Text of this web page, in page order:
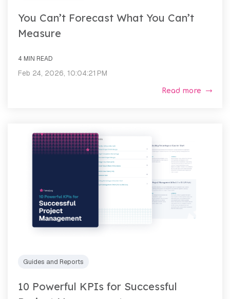
You Can’t Forecast What You Can’t
Measure
4 MIN READ
Feb 24, 2026, 10:04:21 PM
Read more
Guides and Reports
10 Powerful KPIs for Successful